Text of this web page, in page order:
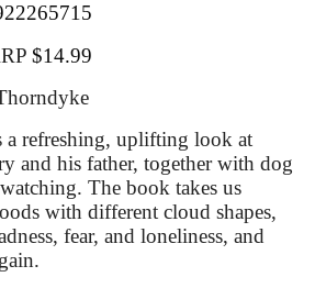
$14.99
a refreshing, uplifting look at
and his father, together with dog
The book takes us
with different cloud shapes,
fear, and loneliness, and